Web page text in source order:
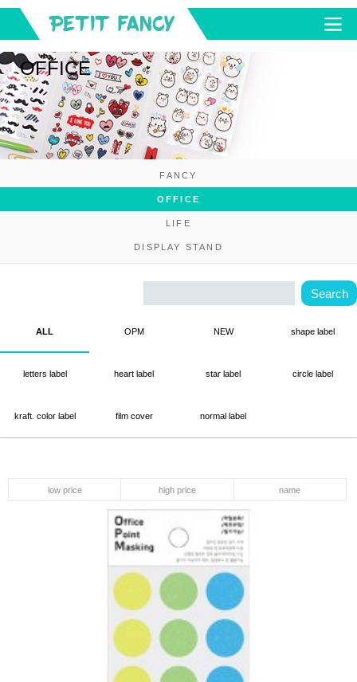
OFFICE
FANCY
OFFICE
LIFE
DISPLAY STAND
ALL OPM NEW shape label
letters label heart label star label circle label
kraft. color label film cover normal label
low price high price name